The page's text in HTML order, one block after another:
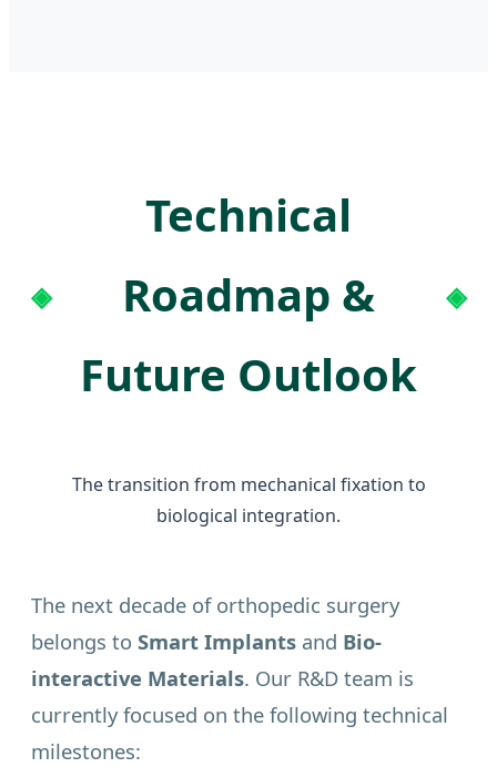
Technical
Roadmap &
Future Outlook
The transition from mechanical fixation to
biological integration.
The next decade of orthopedic surgery
belongs to Smart Implants and Bio-
interactive Materials. Our R&D team is
currently focused on the following technical
milestones: